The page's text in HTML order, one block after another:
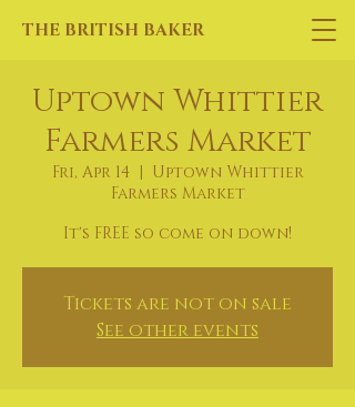
THE BRITISH BAKER
Uptown Whittier
Farmers Market
Fri, Apr 14
  |
Uptown Whittier
Farmers Market
It's FREE so come on down!
Tickets are not on sale
See other events